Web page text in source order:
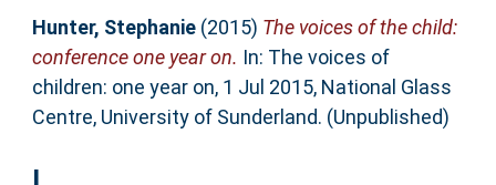
Hunter, Stephanie(2015) The voices of the child:
conference one year on. In: The voices of
children: one year on, 1 Jul 2015, National Glass
Centre, University of Sunderland. (Unpublished)